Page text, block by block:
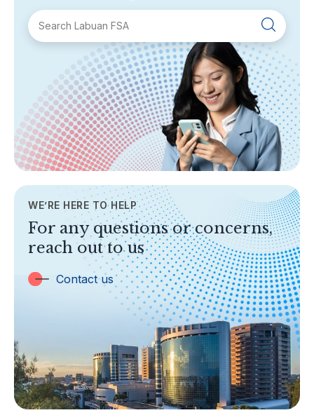
About Labuan FSA
Areas of Business
Legislation & Guidelines
General Info
AML/CFT
TOPICS
Banking
Insurance
Trust Companies
Labuan Companies
Islamic Business
Other Businesses
Tax-Related Matters
Investor Alerts
WE’RE HERE TO HELP
For any questions or concerns,
reach out to us
Contact us